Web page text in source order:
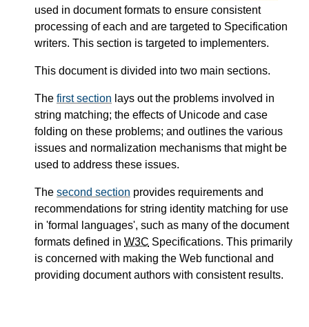
used in document formats to ensure consistent
processing of each and are targeted to Specification
writers. This section is targeted to implementers.
This document is divided into two main sections.
The first section lays out the problems involved in
string matching; the effects of Unicode and case
folding on these problems; and outlines the various
issues and normalization mechanisms that might be
used to address these issues.
The second section provides requirements and
recommendations for string identity matching for use
in formal languages , such as many of the document
formats defined in W3C Specifications. This primarily
is concerned with making the Web functional and
providing document authors with consistent results.